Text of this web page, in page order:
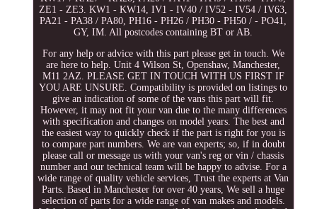
ZE1 - ZE3. KW1 - KW14, IV1 - IV40 / IV52 - IV54 / IV63,
PA21 - PA38 / PA80, PH16 - PH26 / PH30 - PH50 / - PO41,
GY, IM. All postcodes containing BT or AB.
For any help or advice with this part please get in touch. We
are here to help. Unit 4 Wilson St, Openshaw, Manchester,
M11 2AZ. PLEASE GET IN TOUCH WITH US FIRST IF
YOU ARE UNSURE. Compatibility is provided on listings to
give an indication of some of the vans this part will fit.
However, it may not fit your van due to the many differences
with specification and changes on model years. The best and
the easiest way to quickly check if the part is right for you is
to compare part numbers. We are van experts; so, if in doubt
please call or message us with your van's reg or vin / chassis
number and our technical team will be happy to advise. For a
wide range of quality vehicle services, Trust the experts at Van
Parts. Based in Manchester for over 40 years, We sell a huge
selection of parts for a wide range of van makes and models.